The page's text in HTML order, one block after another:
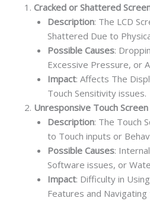
Cracked or Shattered
Description: The LCD
Shattered Due to
Possible Causes:
Excessive Pressure, or
Impact: Affects The
Touch Sensitivity issues.
Unresponsive Touch Screen
Description: The Touch
to Touch inputs or
Possible Causes:
Software issues, or
Impact: Difficulty in
Features and